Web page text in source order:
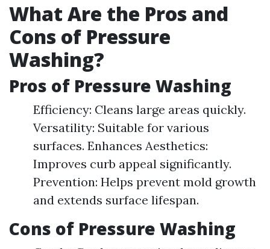
What Are the Pros and
Cons of Pressure
Washing?
Pros of Pressure Washing
Efficiency: Cleans large areas quickly.
Versatility: Suitable for various
surfaces. Enhances Aesthetics:
Improves curb appeal significantly.
Prevention: Helps prevent mold growth
and extends surface lifespan.
Cons of Pressure Washing